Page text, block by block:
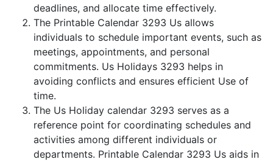
deadlines, and allocate time effectively.
The Printable Calendar 3293 Us allows
individuals to schedule important events, such as
meetings, appointments, and personal
commitments. Us Holidays 3293 helps in
avoiding conflicts and ensures efficient Use of
time.
The Us Holiday calendar 3293 serves as a
reference point for coordinating schedules and
activities among different individuals or
departments. Printable Calendar 3293 Us aids in